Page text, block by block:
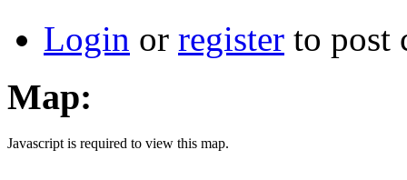
Login or register to post
Map:
Javascript is required to view this map.